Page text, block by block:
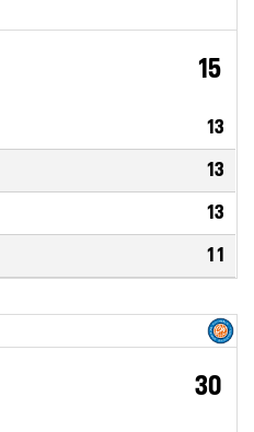
15
13
13
13
11
30